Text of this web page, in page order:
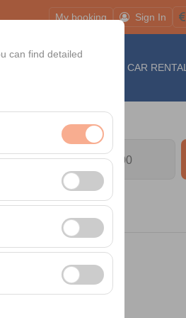
can find detailed
and basic
behavior). This
effectiveness of
My booking Sign In
LONG TERM CAR RENTAL
09:00